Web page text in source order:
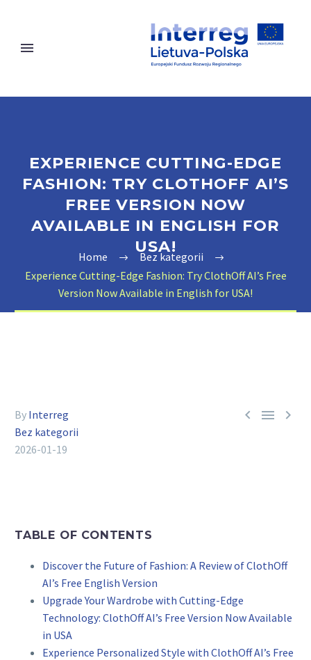
EXPERIENCE CUTTING-EDGE
FASHION: TRY CLOTHOFF AI’S
FREE VERSION NOW
AVAILABLE IN ENGLISH FOR
USA!
Home
Bez kategorii
Experience Cutting-Edge Fashion: Try ClothOff AI’s Free
Version Now Available in English for USA!
  
By Interreg
Bez kategorii
2026-01-19
TABLE OF CONTENTS
Discover the Future of Fashion: A Review of ClothOff
AI’s Free English Version
Upgrade Your Wardrobe with Cutting-Edge
Technology: ClothOff AI’s Free Version Now Available
in USA
Experience Personalized Style with ClothOff AI’s Free